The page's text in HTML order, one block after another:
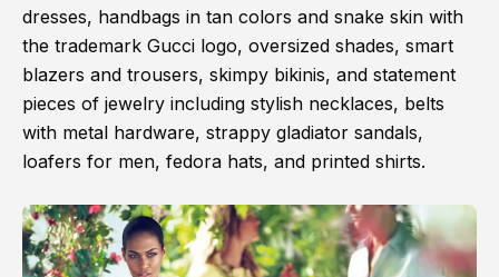
dresses, handbags in tan colors and snake skin with
the trademark Gucci logo, oversized shades, smart
blazers and trousers, skimpy bikinis, and statement
pieces of jewelry including stylish necklaces, belts
with metal hardware, strappy gladiator sandals,
loafers for men, fedora hats, and printed shirts.